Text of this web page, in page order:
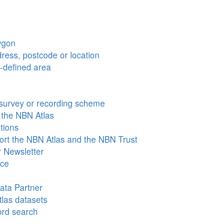
postcode or location
defined area
or recording scheme
NBN Atlas
the NBN Atlas and the NBN Trust
Newsletter
Partner
datasets
search